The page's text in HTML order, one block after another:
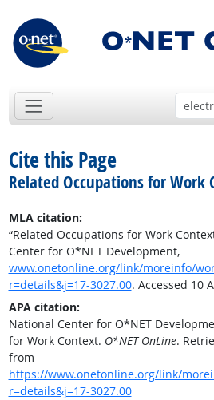
Cite this Page
Related Occupations for Work
MLA citation:
“Related Occupations for Work
Center for O*NET Development,
www.onetonline.org/link/moreinfo/
r=details&j=17-3027.00. Accessed 10
APA citation:
National Center for O*NET
for Work Context. O*NET OnLine.
from
https://www.onetonline.org/link/
r=details&j=17-3027.00